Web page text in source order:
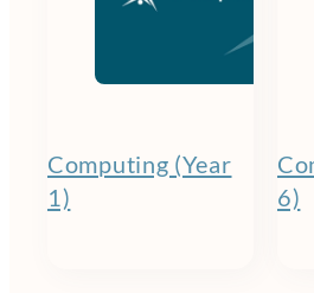
Computing (Year
1)
6)